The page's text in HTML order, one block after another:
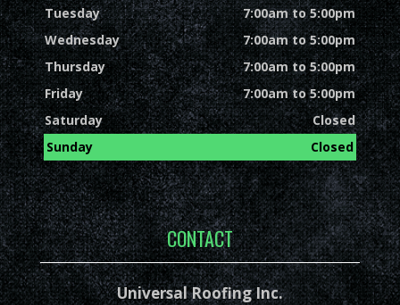
Tuesday
7:00am to 5:00pm
Wednesday
7:00am to 5:00pm
Thursday
7:00am to 5:00pm
Friday
7:00am to 5:00pm
Saturday
Closed
Sunday
Closed
CONTACT
Universal Roofing Inc.